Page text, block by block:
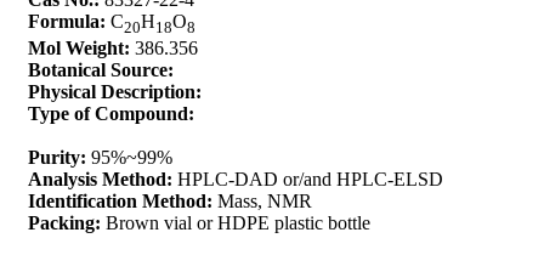
Formula: C20H18O8
Mol Weight: 386.356
Botanical Source:
Physical Description:
Type of Compound:
Purity: 95%~99%
Analysis Method: HPLC-DAD or/and HPLC-ELSD
Identification Method: Mass, NMR
Packing: Brown vial or HDPE plastic bottle